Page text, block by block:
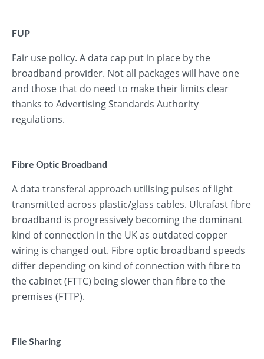
FUP
Fair use policy. A data cap put in place by the
broadband provider. Not all packages will have one
and those that do need to make their limits clear
thanks to Advertising Standards Authority
regulations.
Fibre Optic Broadband
A data transferal approach utilising pulses of light
transmitted across plastic/glass cables. Ultrafast fibre
broadband is progressively becoming the dominant
kind of connection in the UK as outdated copper
wiring is changed out. Fibre optic broadband speeds
differ depending on kind of connection with fibre to
the cabinet (FTTC) being slower than fibre to the
premises (FTTP).
File Sharing